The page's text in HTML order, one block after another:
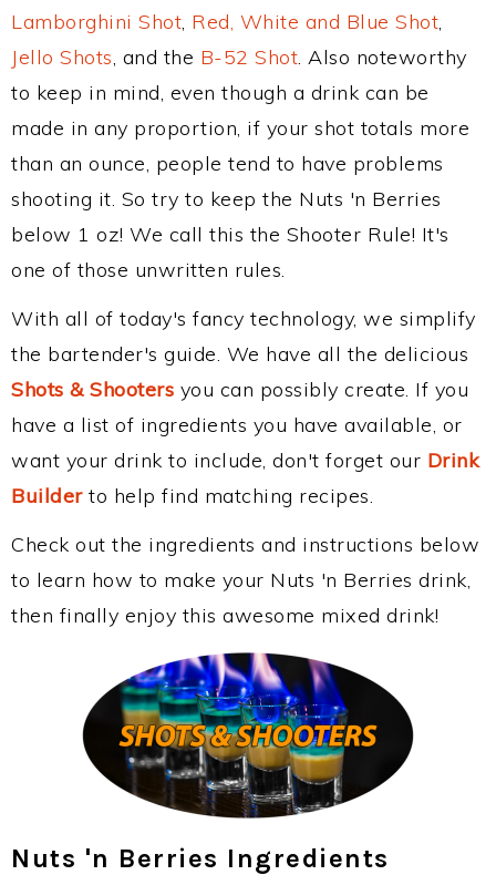
Lamborghini Shot, Red, White and Blue Shot,
Jello Shots, and the B-52 Shot. Also noteworthy
to keep in mind, even though a drink can be
made in any proportion, if your shot totals more
than an ounce, people tend to have problems
shooting it. So try to keep the Nuts 'n Berries
below 1 oz! We call this the Shooter Rule! It's
one of those unwritten rules.
With all of today's fancy technology, we simplify
the bartender's guide. We have all the delicious
Shots & Shooters you can possibly create. If you
have a list of ingredients you have available, or
want your drink to include, don't forget our Drink
Builderto help find matching recipes.
Check out the ingredients and instructions below
to learn how to make your Nuts 'n Berries drink,
then finally enjoy this awesome mixed drink!
Nuts 'n Berries Ingredients